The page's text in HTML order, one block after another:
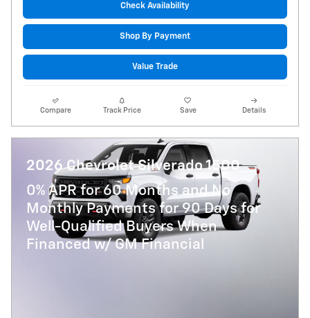
Check Availability
Shop By Payment
Value Trade
Compare Track Price Save Details
2026 Chevrolet Silverado 1500
0% APR for 60 Months and No
Monthly Payments for 90 Days for
Well-Qualified Buyers When
Financed w/ GM Financial